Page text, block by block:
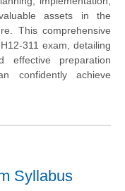
assets in the
This comprehensive
311 exam, detailing
effective preparation
confidently achieve
Syllabus